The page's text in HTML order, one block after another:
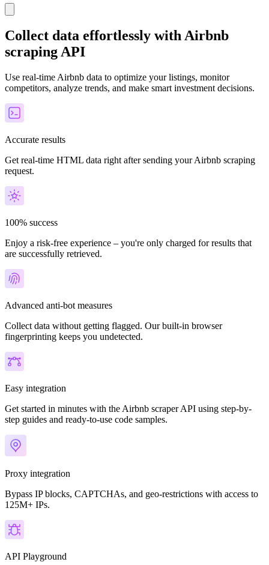
Collect data effortlessly with Airbnb
scraping API
Use real-time Airbnb data to optimize your listings, monitor
competitors, analyze trends, and make smart investment decisions.
Accurate results
Get real-time HTML data right after sending your Airbnb scraping
request.
100% success
Enjoy a risk-free experience – you're only charged for results that
are successfully retrieved.
Advanced anti-bot measures
Collect data without getting flagged. Our built-in browser
fingerprinting keeps you undetected.
Easy integration
Get started in minutes with the Airbnb scraper API using step-by-
step guides and ready-to-use code samples.
Proxy integration
Bypass IP blocks, CAPTCHAs, and geo-restrictions with access to
125M+ IPs.
API Playground